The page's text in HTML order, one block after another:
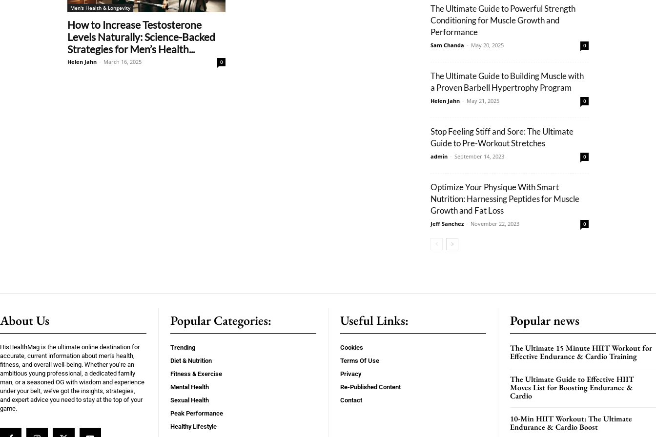
Men's Health & Longevity
How to Increase Testosterone
Levels Naturally: Science-Backed
Strategies for Men’s Health...
Helen Jahn - March 16, 2025 0
The Ultimate Guide to Powerful Strength
Conditioning for Muscle Growth and
Performance
Sam Chanda - May 20, 2025 0
The Ultimate Guide to Building Muscle with
a Proven Barbell Hypertrophy Program
Helen Jahn - May 21, 2025 0
Stop Feeling Stiff and Sore: The Ultimate
Guide to Pre-Workout Stretches
admin - September 14, 2023 0
Optimize Your Physique With Smart
Nutrition: Harnessing Peptides for Muscle
Growth and Fat Loss
Jeff Sanchez - November 22, 2023 0
About Us
HisHealthMag is the ultimate online destination for
accurate, current information about men’s health,
fitness, and overall well-being. Whether you’re an
ambitious young professional, a dedicated family
man, or a seasoned OG with wisdom and experience
under your belt, we’ve got the insights, strategies,
and expert advice you need to stay at the top of your
game.
Popular Categories:
Trending
Diet & Nutrition
Fitness & Exercise
Mental Health
Sexual Health
Peak Performance
Healthy Lifestyle
Useful Links:
Cookies
Terms Of Use
Privacy
Re-Published Content
Contact
Popular news
The Ultimate 15 Minute HIIT Workout for
Effective Endurance & Cardio Training
The Ultimate Guide to Effective HIIT
Moves List for Boosting Endurance &
Cardio
10-Min HIIT Workout: The Ultimate
Endurance & Cardio Boost